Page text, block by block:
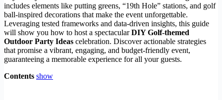
includes elements like putting greens, “19th Hole” stations, and golf
ball-inspired decorations that make the event unforgettable.
Leveraging tested frameworks and data-driven insights, this guide
will show you how to host a spectacularDIY Golf-themed
Outdoor Party Ideas celebration. Discover actionable strategies
that promise a vibrant, engaging, and budget-friendly event,
guaranteeing a memorable experience for all your guests.
Contents show